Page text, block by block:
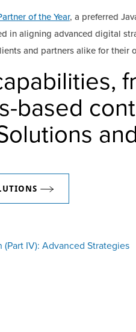
of the Year, a preferred
in aligning advanced digital
and partners alike for their
based
IV): Advanced Strategies